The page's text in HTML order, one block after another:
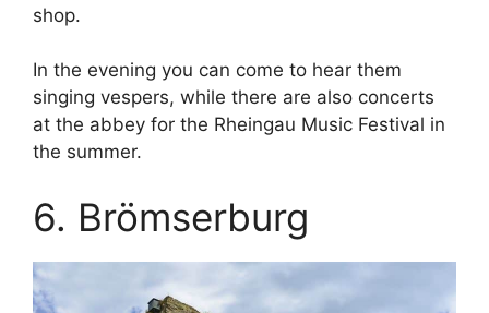
shop.
In the evening you can come to hear them
singing vespers, while there are also concerts
at the abbey for the Rheingau Music Festival in
the summer.
6. Brömserburg